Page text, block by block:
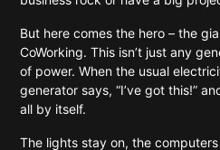
But here comes the hero – the
CoWorking. This isn’t just any
of power. When the usual
generator says, “I’ve got this!”
all by itself.
The lights stay on, the